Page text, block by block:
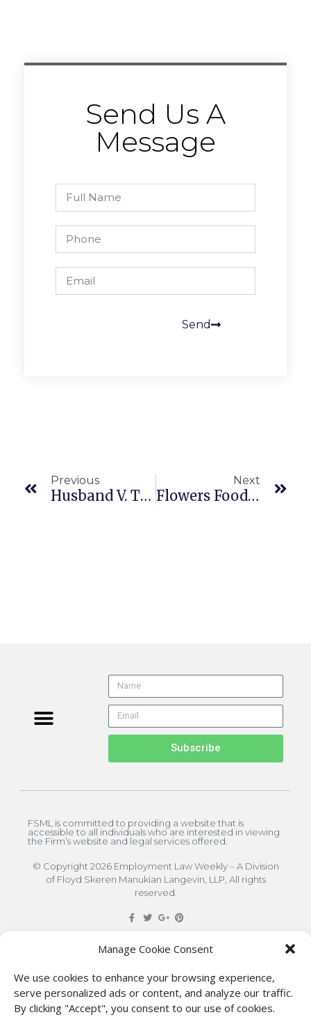
Manage Cookie Consent
We use cookies to enhance your browsing experience,
serve personalized ads or content, and analyze our traffic.
By clicking "Accept", you consent to our use of cookies.
Send Us A
Message
Send
Previous
Husband V. Target Corp. (CA2/5 B342334 5/21/26) FEHA | Known Disability
Next
Flowers Food, Inc. V. Brock (US 24-935 Per Curiam 5/28/26) FAA Exemption | Workers Engaged In Interstate Commence
Subscribe
FSML is committed to providing a website that is
accessible to all individuals who are interested in viewing
the Firm’s website and legal services offered.
© Copyright 2026 Employment Law Weekly – A Division
of Floyd Skeren Manukian Langevin, LLP, All rights
reserved.
construed to be formal legal advice nor the formation
of a lawyer/client relationship with the authors of any